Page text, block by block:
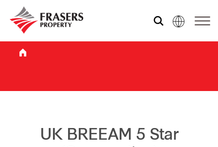
Who we are
What we do
Sustainability
UK BREEAM 5 Star